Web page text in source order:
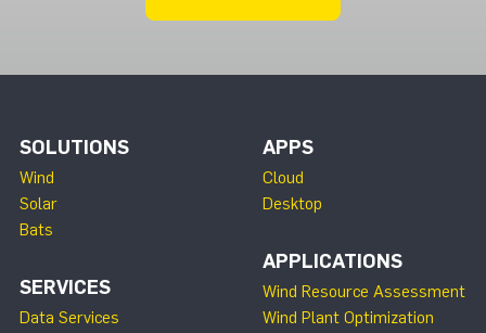
SOLUTIONS
Wind
Solar
Bats
SERVICES
Data Services
APPS
Cloud
Desktop
APPLICATIONS
Wind Resource Assessment
Wind Plant Optimization